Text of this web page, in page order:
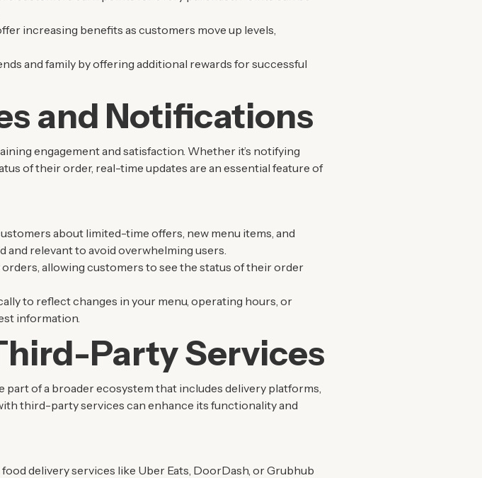
increasing benefits as customers move up levels,
and family by offering additional rewards for successful
and Notifications
engagement and satisfaction. Whether it’s notifying
of their order, real-time updates are an essential feature of
about limited-time offers, new menu items, and
relevant to avoid overwhelming users.
allowing customers to see the status of their order
to reflect changes in your menu, operating hours, or
information.
Party Services
part of a broader ecosystem that includes delivery platforms,
third-party services can enhance its functionality and
delivery services like Uber Eats, DoorDash, or Grubhub